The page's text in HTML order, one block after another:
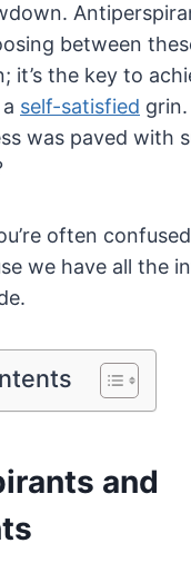
between
it’s the key to
self-satisfied
was paved with
often
we have all the
and